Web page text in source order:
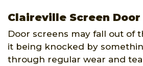
Claireville Screen Door
Door screens may fall out of
it being knocked by
through regular wear and